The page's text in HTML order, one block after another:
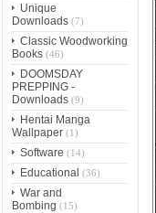
Unique
Downloads(7)
Classic Woodworking
Books(46)
DOOMSDAY
PREPPING -
Downloads(9)
Hentai Manga
Wallpaper(1)
Software (14)
Educational (36)
War and
Bombing (15)